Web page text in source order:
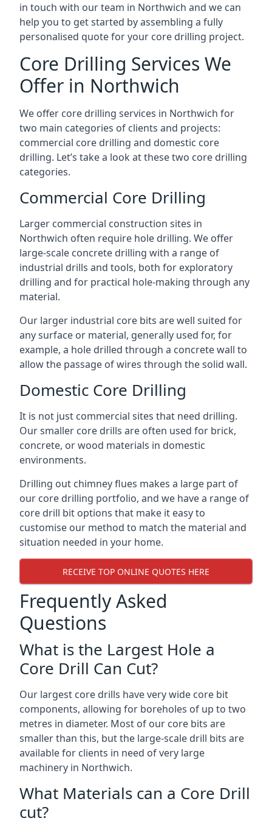
in touch with our team in Northwich and we can
help you to get started by assembling a fully
personalised quote for your core drilling project.
Core Drilling Services We
Offer in Northwich
We offer core drilling services in Northwich for
two main categories of clients and projects:
commercial core drilling and domestic core
drilling. Let’s take a look at these two core drilling
categories.
Commercial Core Drilling
Larger commercial construction sites in
Northwich often require hole drilling. We offer
large-scale concrete drilling with a range of
industrial drills and tools, both for exploratory
drilling and for practical hole-making through any
material.
Our larger industrial core bits are well suited for
any surface or material, generally used for, for
example, a hole drilled through a concrete wall to
allow the passage of wires through the solid wall.
Domestic Core Drilling
It is not just commercial sites that need drilling.
Our smaller core drills are often used for brick,
concrete, or wood materials in domestic
environments.
Drilling out chimney flues makes a large part of
our core drilling portfolio, and we have a range of
core drill bit options that make it easy to
customise our method to match the material and
situation needed in your home.
RECEIVE TOP ONLINE QUOTES HERE
Frequently Asked
Questions
What is the Largest Hole a
Core Drill Can Cut?
Our largest core drills have very wide core bit
components, allowing for boreholes of up to two
metres in diameter. Most of our core bits are
smaller than this, but the large-scale drill bits are
available for clients in need of very large
machinery in Northwich.
What Materials can a Core Drill
cut?